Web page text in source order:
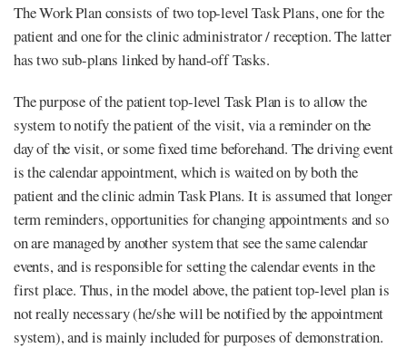
The Work Plan consists of two top-level Task Plans, one for the
patient and one for the clinic administrator / reception. The latter
has two sub-plans linked by hand-off Tasks.
The purpose of the patient top-level Task Plan is to allow the
system to notify the patient of the visit, via a reminder on the
day of the visit, or some fixed time beforehand. The driving event
is the calendar appointment, which is waited on by both the
patient and the clinic admin Task Plans. It is assumed that longer
term reminders, opportunities for changing appointments and so
on are managed by another system that see the same calendar
events, and is responsible for setting the calendar events in the
first place. Thus, in the model above, the patient top-level plan is
not really necessary (he/she will be notified by the appointment
system), and is mainly included for purposes of demonstration.